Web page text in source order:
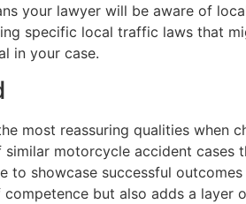
your lawyer will be aware of
specific local traffic laws that
in your case.
most reassuring qualities when
motorcycle accident cases
to showcase successful
but also adds a layer